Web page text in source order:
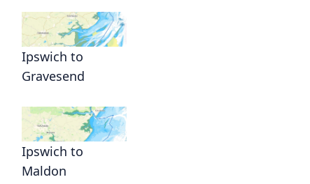
Ipswich to
Gravesend
Ipswich to
Maldon